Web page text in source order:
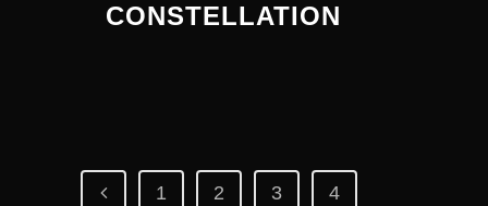
CONSTELLATION
1 2 3 4